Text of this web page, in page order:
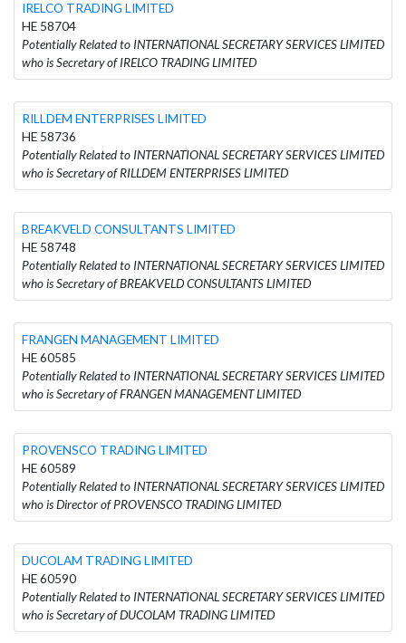
IRELCO TRADING LIMITED
HE 58704
Potentially Related to INTERNATIONAL SECRETARY SERVICES LIMITED
who is Secretary of IRELCO TRADING LIMITED
RILLDEM ENTERPRISES LIMITED
HE 58736
Potentially Related to INTERNATIONAL SECRETARY SERVICES LIMITED
who is Secretary of RILLDEM ENTERPRISES LIMITED
BREAKVELD CONSULTANTS LIMITED
HE 58748
Potentially Related to INTERNATIONAL SECRETARY SERVICES LIMITED
who is Secretary of BREAKVELD CONSULTANTS LIMITED
FRANGEN MANAGEMENT LIMITED
HE 60585
Potentially Related to INTERNATIONAL SECRETARY SERVICES LIMITED
who is Secretary of FRANGEN MANAGEMENT LIMITED
PROVENSCO TRADING LIMITED
HE 60589
Potentially Related to INTERNATIONAL SECRETARY SERVICES LIMITED
who is Director of PROVENSCO TRADING LIMITED
DUCOLAM TRADING LIMITED
HE 60590
Potentially Related to INTERNATIONAL SECRETARY SERVICES LIMITED
who is Secretary of DUCOLAM TRADING LIMITED